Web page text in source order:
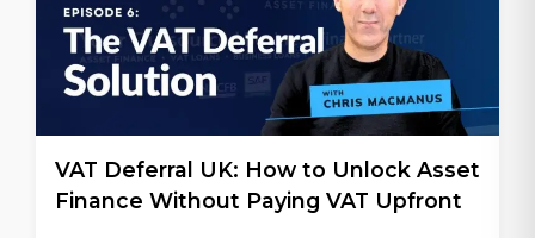
VAT Deferral UK: How to Unlock Asset
Finance Without Paying VAT Upfront